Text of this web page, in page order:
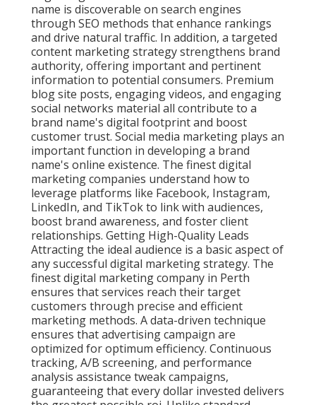
name is discoverable on search engines
through SEO methods that enhance rankings
and drive natural traffic. In addition, a targeted
content marketing strategy strengthens brand
authority, offering important and pertinent
information to potential consumers. Premium
blog site posts, engaging videos, and engaging
social networks material all contribute to a
brand name's digital footprint and boost
customer trust. Social media marketing plays an
important function in developing a brand
name's online existence. The finest digital
marketing companies understand how to
leverage platforms like Facebook, Instagram,
LinkedIn, and TikTok to link with audiences,
boost brand awareness, and foster client
relationships. Getting High-Quality Leads
Attracting the ideal audience is a basic aspect of
any successful digital marketing strategy. The
finest digital marketing company in Perth
ensures that services reach their target
customers through precise and efficient
marketing methods. A data-driven technique
ensures that advertising campaign are
optimized for optimum efficiency. Continuous
tracking, A/B screening, and performance
analysis assistance tweak campaigns,
guaranteeing that every dollar invested delivers